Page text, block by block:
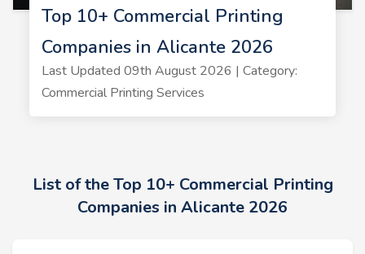
Top 10+ Commercial Printing
Companies in Alicante 2026
Last Updated 09th August 2026 | Category:
Commercial Printing Services
List of the Top 10+ Commercial Printing
Companies in Alicante 2026